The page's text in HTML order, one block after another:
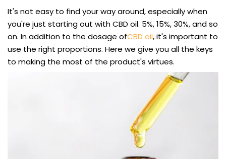
It's not easy to find your way around, especially when
you're just starting out with CBD oil. 5%, 15%, 30%, and so
on. In addition to the dosage ofCBD oil, it's important to
use the right proportions. Here we give you all the keys
to making the most of the product's virtues.